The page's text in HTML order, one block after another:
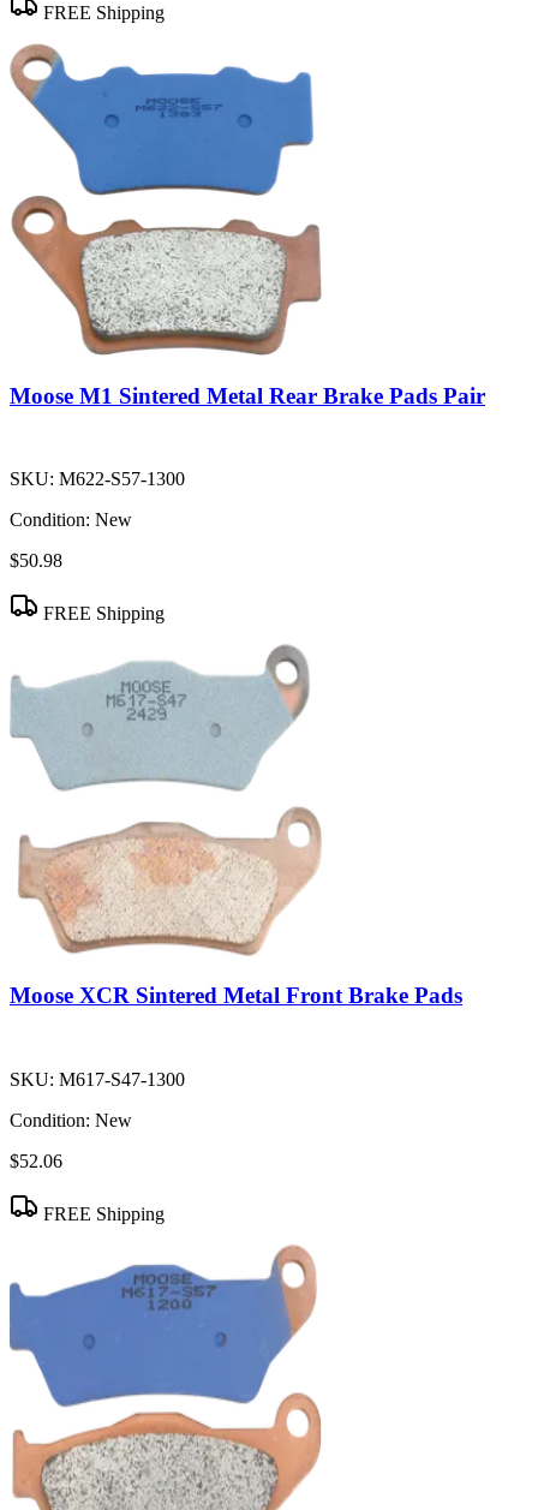
FREE Shipping
Moose M1 Sintered Metal Rear Brake Pads Pair
SKU: M622-S57-1300
Condition: New
$50.98
FREE Shipping
Moose XCR Sintered Metal Front Brake Pads
SKU: M617-S47-1300
Condition: New
$52.06
FREE Shipping